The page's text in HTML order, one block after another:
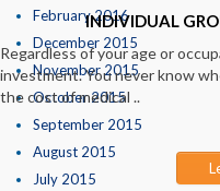
February 2016
December 2015
November 2015
October 2015
September 2015
August 2015
July 2015
INDIVIDUAL
Regardless of your age or
investment. You never know
the cost of medical ..